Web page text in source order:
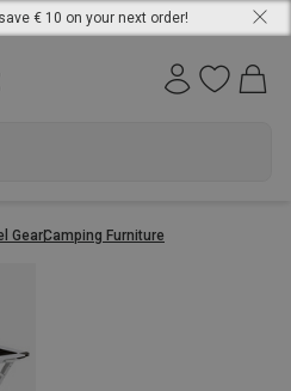
€ 10 on your next order!
GearCamping Furniture